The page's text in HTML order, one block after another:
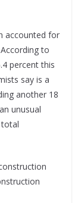
accounted for
to
percent this
say is a
another 18
unusual